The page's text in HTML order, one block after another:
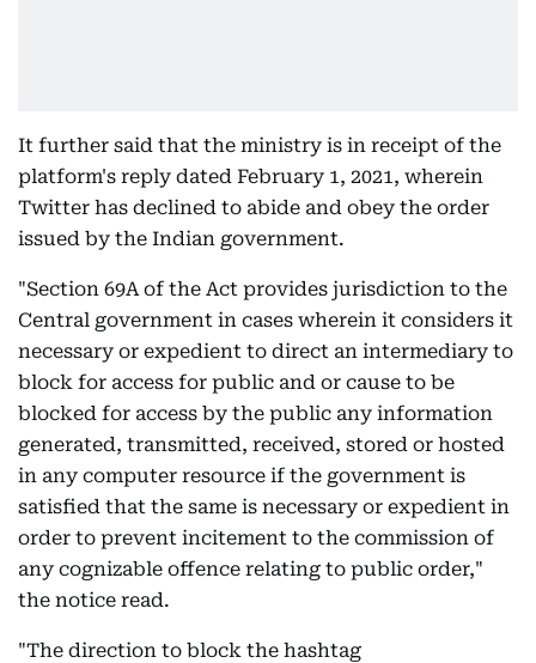
It further said that the ministry is in receipt of the
platform's reply dated February 1, 2021, wherein
Twitter has declined to abide and obey the order
issued by the Indian government.
"Section 69A of the Act provides jurisdiction to the
Central government in cases wherein it considers it
necessary or expedient to direct an intermediary to
block for access for public and or cause to be
blocked for access by the public any information
generated, transmitted, received, stored or hosted
in any computer resource if the government is
satisfied that the same is necessary or expedient in
order to prevent incitement to the commission of
any cognizable offence relating to public order,"
the notice read.
"The direction to block the hashtag